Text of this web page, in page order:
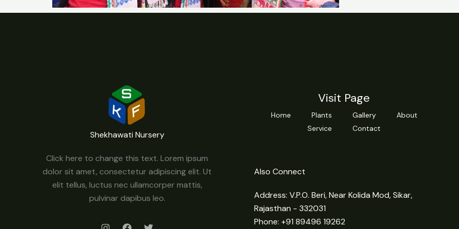
Shekhawati Nursery
Click here to change this text. Lorem ipsum
dolor sit amet, consectetur adipiscing elit. Ut
elit tellus, luctus nec ullamcorper mattis,
pulvinar dapibus leo.
Visit Page
Home Plants Gallery
About
Service
Contact
Also Connect
Address: V.P.O. Beri, Near Kolida Mod, Sikar,
Rajasthan - 332031
Phone: +91 89496 19262